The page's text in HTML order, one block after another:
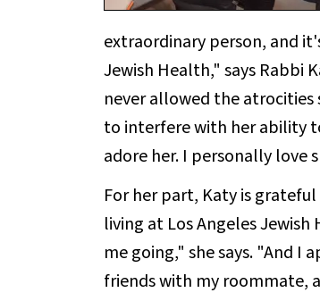
extraordinary person, and
Jewish Health," says Rabbi
never allowed the atrocities
to interfere with her ability
adore her. I personally love
For her part, Katy is
living at Los Angeles
me going," she says. "And I
friends with my roommate,